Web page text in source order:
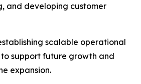
and developing customer
scalable operational
to support future growth and
expansion.